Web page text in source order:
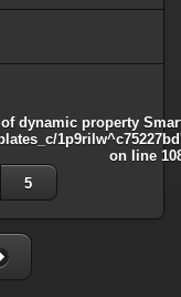
dynamic property
on line
5